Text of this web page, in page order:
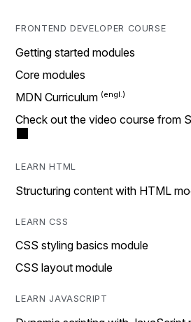
FRONTEND DEVELOPER COURSE
Getting started modules
Core modules
MDN Curriculum
Check out the video course from
LEARN HTML
Structuring content with HTML
LEARN CSS
CSS styling basics module
CSS layout module
LEARN JAVASCRIPT